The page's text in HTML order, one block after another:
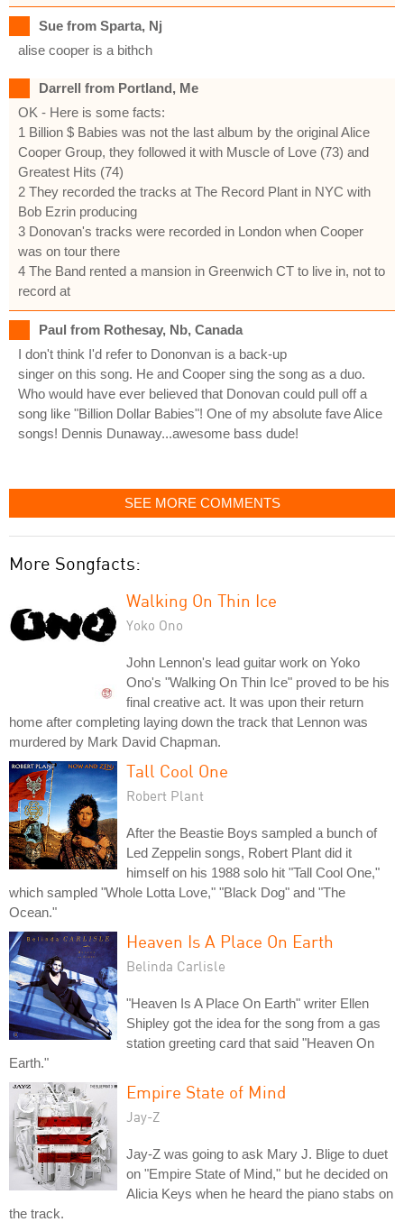
Sue from Sparta, Nj
alise cooper is a bithch
Darrell from Portland, Me
OK - Here is some facts:
1 Billion $ Babies was not the last album by the original Alice
Cooper Group, they followed it with Muscle of Love (73) and
Greatest Hits (74)
2 They recorded the tracks at The Record Plant in NYC with
Bob Ezrin producing
3 Donovan's tracks were recorded in London when Cooper
was on tour there
4 The Band rented a mansion in Greenwich CT to live in, not to
record at
Paul from Rothesay, Nb, Canada
I don't think I'd refer to Dononvan is a back-up
singer on this song. He and Cooper sing the song as a duo.
Who would have ever believed that Donovan could pull off a
song like "Billion Dollar Babies"! One of my absolute fave Alice
songs! Dennis Dunaway...awesome bass dude!
SEE MORE COMMENTS
More Songfacts:
Walking On Thin Ice
Yoko Ono
John Lennon's lead guitar work on Yoko
Ono's "Walking On Thin Ice" proved to be his
final creative act. It was upon their return
home after completing laying down the track that Lennon was
murdered by Mark David Chapman.
Tall Cool One
Robert Plant
After the Beastie Boys sampled a bunch of
Led Zeppelin songs, Robert Plant did it
himself on his 1988 solo hit "Tall Cool One,"
which sampled "Whole Lotta Love," "Black Dog" and "The
Ocean."
Heaven Is A Place On Earth
Belinda Carlisle
"Heaven Is A Place On Earth" writer Ellen
Shipley got the idea for the song from a gas
station greeting card that said "Heaven On
Earth."
Empire State of Mind
Jay-Z
Jay-Z was going to ask Mary J. Blige to duet
on "Empire State of Mind," but he decided on
Alicia Keys when he heard the piano stabs on
the track.